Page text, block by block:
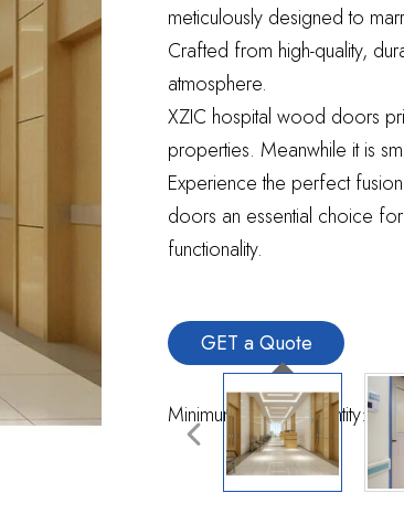
meticulously designed to
Crafted from high-quality,
atmosphere.
XZIC hospital wood doors
properties. Meanwhile it is
Experience the perfect
doors an essential choice
functionality.
GET a Quote
Minimum Order Quantity:10